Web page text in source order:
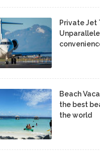
Private Jet
Beach
the best
the world